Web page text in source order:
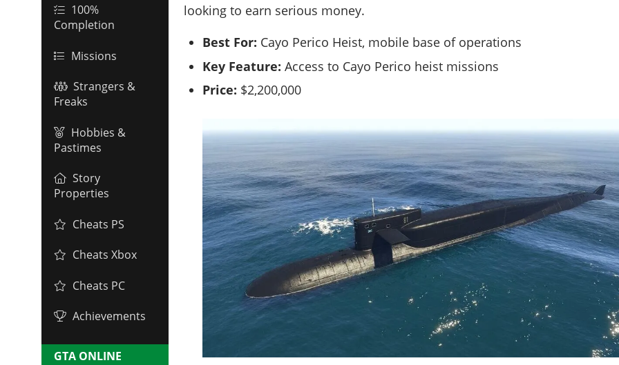
100%
Completion
Missions
Strangers &
Freaks
Hobbies &
Pastimes
Story
Properties
Cheats PS
Cheats Xbox
Cheats PC
Achievements
GTA ONLINE
looking to earn serious money.
Best For: Cayo Perico Heist, mobile base of operations
Key Feature: Access to Cayo Perico heist missions
Price: $2,200,000